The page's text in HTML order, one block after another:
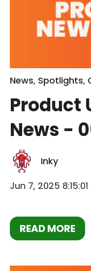
News, Spotlights,
Product
News -
Inky
Jun 7, 2025 8:15:01
READ MORE